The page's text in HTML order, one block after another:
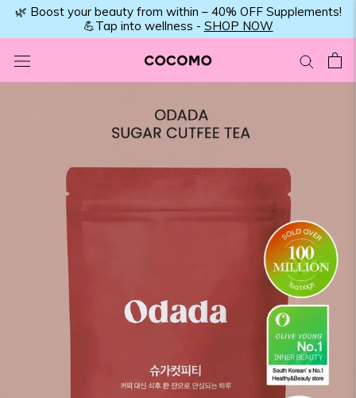
Skip🌿 Boost your beauty from within – 40% OFF Supplements!
💪Tap into wellness - SHOP NOW